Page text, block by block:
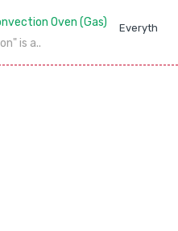
Everything
is a..